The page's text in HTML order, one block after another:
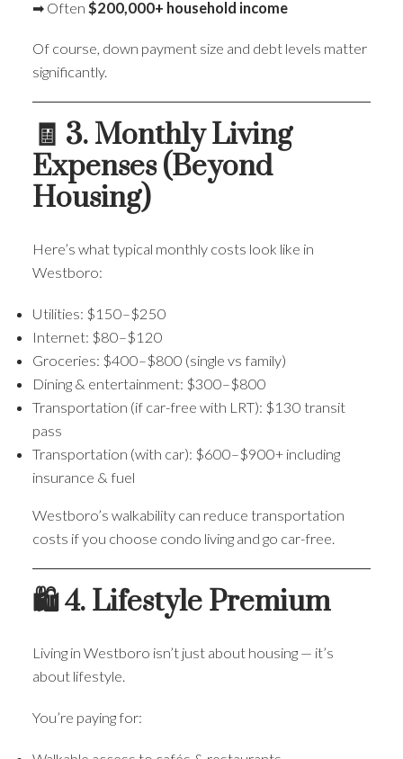
➡ Often $200,000+ household income
Of course, down payment size and debt levels matter
significantly.
🧾 3. Monthly Living
Expenses (Beyond
Housing)
Here’s what typical monthly costs look like in
Westboro:
Utilities: $150–$250
Internet: $80–$120
Groceries: $400–$800 (single vs family)
Dining & entertainment: $300–$800
Transportation (if car-free with LRT): $130 transit
pass
Transportation (with car): $600–$900+ including
insurance & fuel
Westboro’s walkability can reduce transportation
costs if you choose condo living and go car-free.
🛍️ 4. Lifestyle Premium
Living in Westboro isn’t just about housing — it’s
about lifestyle.
You’re paying for: